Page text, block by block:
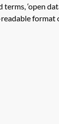
‘open
format